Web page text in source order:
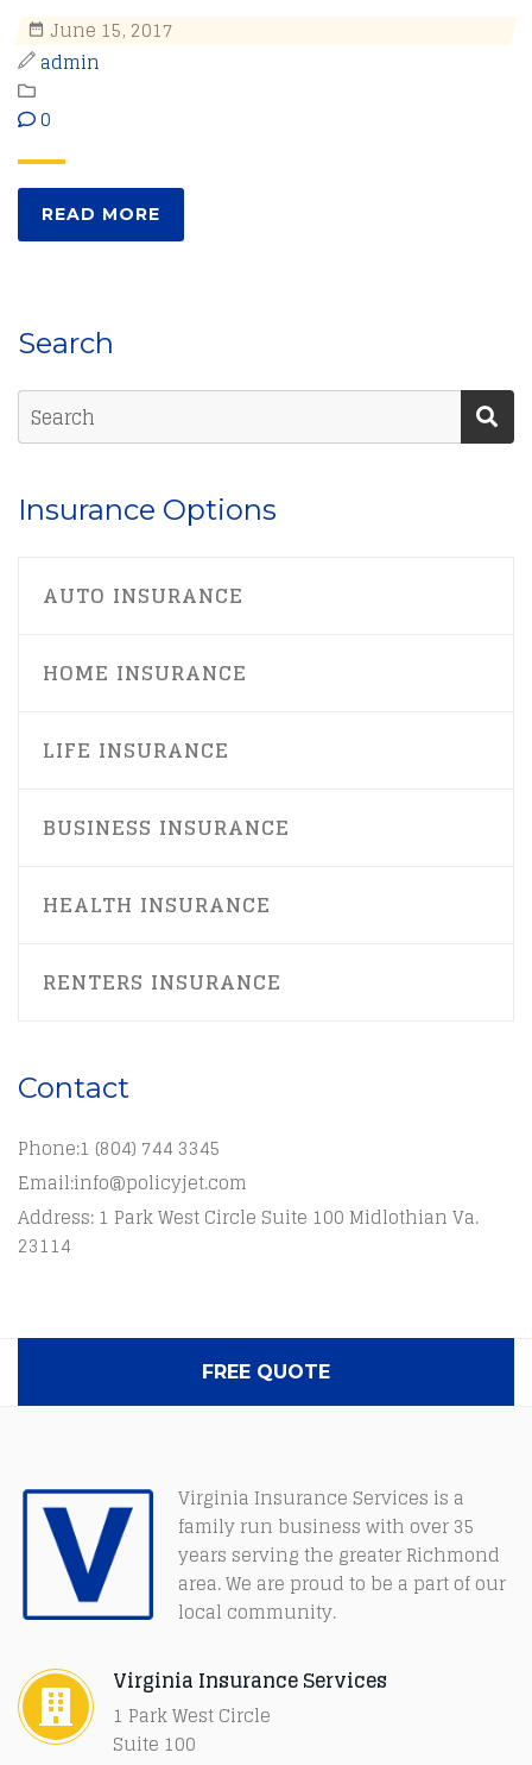
June 15, 2017
admin
0
READ MORE
Search
Insurance Options
AUTO INSURANCE
HOME INSURANCE
LIFE INSURANCE
BUSINESS INSURANCE
HEALTH INSURANCE
RENTERS INSURANCE
Contact
Phone:1 (804) 744 3345
Email:info@policyjet.com
Address: 1 Park West Circle Suite 100 Midlothian Va.
23114
FREE QUOTE
Virginia Insurance Services is a
family run business with over 35
years serving the greater Richmond
area. We are proud to be a part of our
local community.
Virginia Insurance Services
1 Park West Circle
Suite 100